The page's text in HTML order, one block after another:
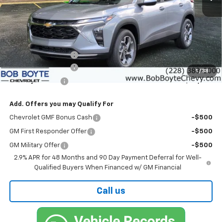
1 / 38
Less
MSRP:
$26,925
Bob Boyte Discount
-$1,760
Documentation Fee
+$425
Bob Boyte Price $25,590
Add. Offers you may Qualify For
Chevrolet GMF Bonus Cash -$500
GM First Responder Offer -$500
GM Military Offer
-$500
2.9% APR for 48 Months and 90 Day Payment Deferral for Well-
Qualified Buyers When Financed w/ GM Financial
Call us